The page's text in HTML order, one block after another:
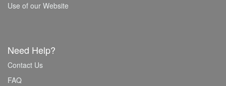
Use of our Website
Need Help?
Contact Us
FAQ